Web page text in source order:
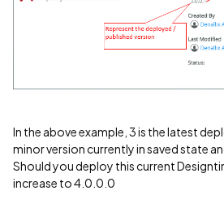
In the above example, 3 is the latest
minor version currently in saved state
Should you deploy this current
increase to 4.0.0.0